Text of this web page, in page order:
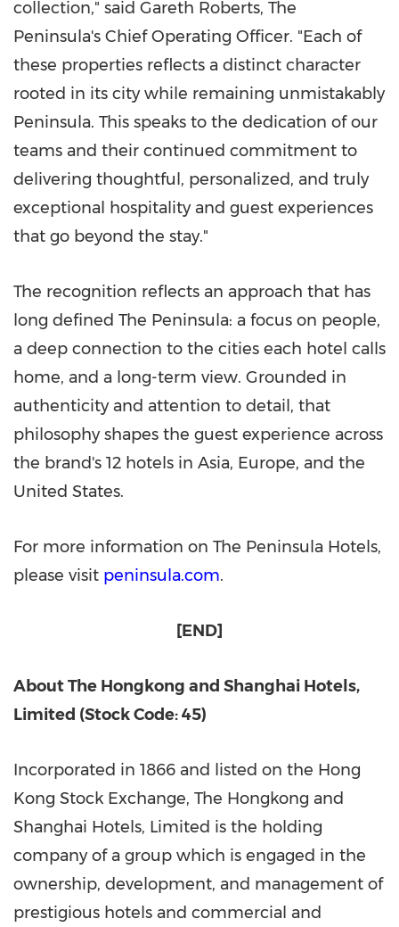
collection," said Gareth Roberts, The
Peninsula's Chief Operating Officer. "Each of
these properties reflects a distinct character
rooted in its city while remaining unmistakably
Peninsula. This speaks to the dedication of our
teams and their continued commitment to
delivering thoughtful, personalized, and truly
exceptional hospitality and guest experiences
that go beyond the stay."
The recognition reflects an approach that has
long defined The Peninsula: a focus on people,
a deep connection to the cities each hotel calls
home, and a long-term view. Grounded in
authenticity and attention to detail, that
philosophy shapes the guest experience across
the brand's 12 hotels in Asia, Europe, and the
United States.
For more information on The Peninsula Hotels,
please visit peninsula.com.
[END]
About The Hongkong and Shanghai Hotels,
Limited (Stock Code: 45)
Incorporated in 1866 and listed on the Hong
Kong Stock Exchange, The Hongkong and
Shanghai Hotels, Limited is the holding
company of a group which is engaged in the
ownership, development, and management of
prestigious hotels and commercial and